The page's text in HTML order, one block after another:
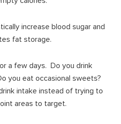
increase blood sugar and
fat storage.
a few days. Do you drink
you eat occasional sweets?
intake instead of trying to
areas to target.